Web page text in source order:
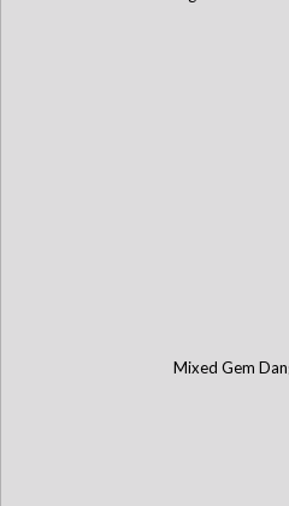
Mixed Gem